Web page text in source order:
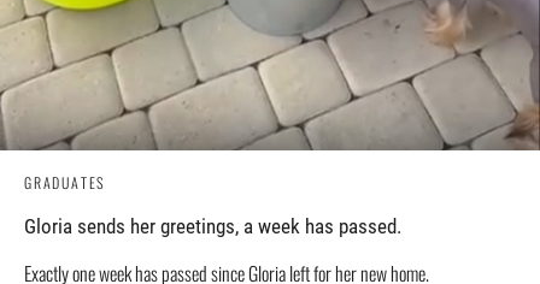
GRADUATES
Gloria sends her greetings, a week has passed.
Exactly one week has passed since Gloria left for her new home.